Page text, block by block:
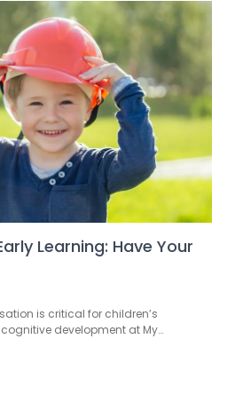
Learning: Have Your
is critical for children’s
development at My…